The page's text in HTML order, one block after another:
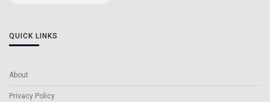
QUICK LINKS
About
Privacy Policy